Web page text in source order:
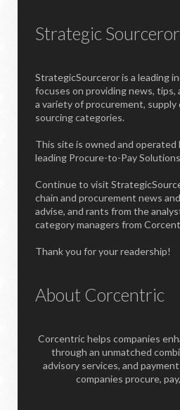
Strategic Sourceror
StrategicSourceror is a leading
focuses on providing news,
a variety of procurement, supply
sourcing categories.
This site is owned and
leading Procure-to-Pay
Continue to visit
chain and procurement news
advise, and rants from the
category managers from
Thank you for your readership!
About Corcentric
Corcentric helps companies
through an unmatched
advisory services, and
companies procure,